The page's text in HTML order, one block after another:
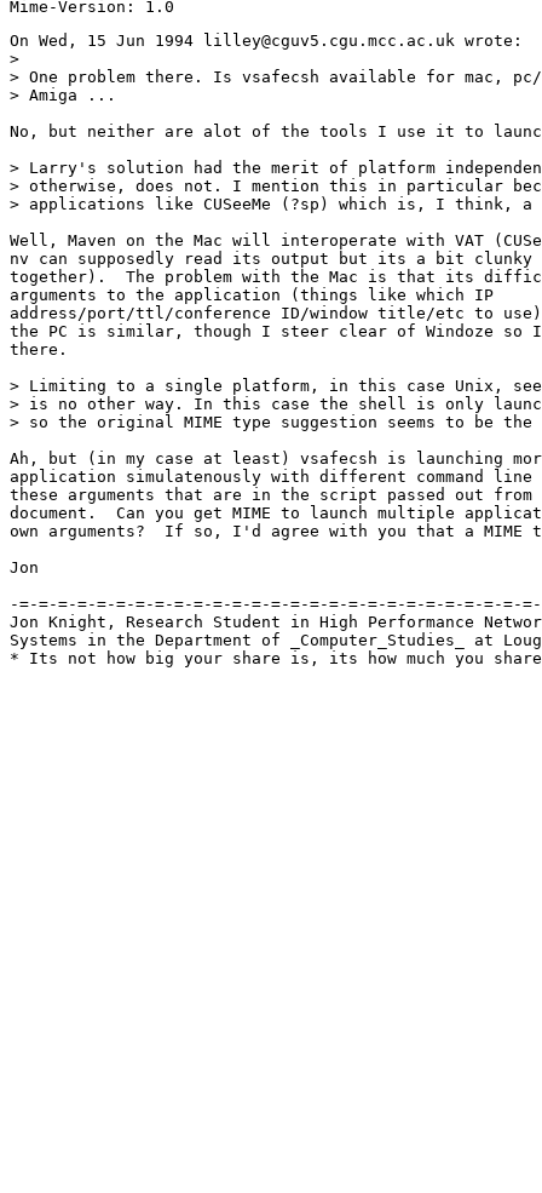
On Wed, 15 Jun 1994 lilley@cguv5.cgu.mcc.ac.uk wrote:
>
> One problem there. Is vsafecsh available for mac, pc/
> Amiga ...
No, but neither are alot of the tools I use it to
> Larry's solution had the merit of platform
> otherwise, does not. I mention this in particular
> applications like CUSeeMe (?sp) which is, I think, a
Well, Maven on the Mac will interoperate with VAT
nv can supposedly read its output but its a bit clunky
together).  The problem with the Mac is that its
arguments to the application (things like which IP
address/port/ttl/conference ID/window title/etc to
the PC is similar, though I steer clear of Windoze so
there.
> Limiting to a single platform, in this case Unix,
> is no other way. In this case the shell is only
> so the original MIME type suggestion seems to be
Ah, but (in my case at least) vsafecsh is launching
application simulatenously with different command
these arguments that are in the script passed out
document.  Can you get MIME to launch multiple
own arguments?  If so, I'd agree with you that a MIME
Jon
-=-=-=-=-=-=-=-=-=-=-=-=-=-=-=-=-=-=-=-=-=-=-=-=-=-=-
Jon Knight, Research Student in High Performance
Systems in the Department of _Computer_Studies_ at
* Its not how big your share is, its how much you